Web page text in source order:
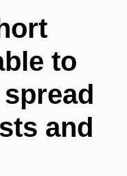
to
and